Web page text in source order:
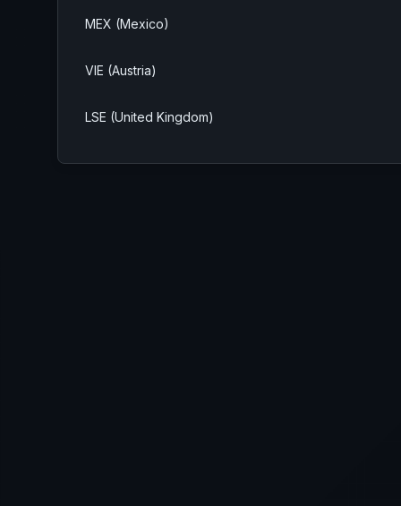
MEX (Mexico)
VIE (Austria)
LSE (United Kingdom)